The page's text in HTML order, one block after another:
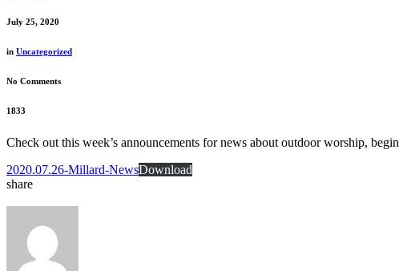
July 25, 2020
in Uncategorized
No Comments
1833
Check out this week’s announcements for news about outdoor worship,
2020.07.26-Millard-NewsDownload
share